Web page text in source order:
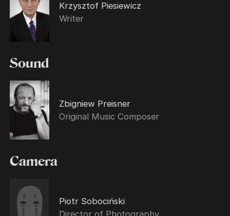
Krzysztof Piesiewicz
Writer
Sound
Zbigniew Preisner
Original Music Composer
Camera
Piotr Sobociński